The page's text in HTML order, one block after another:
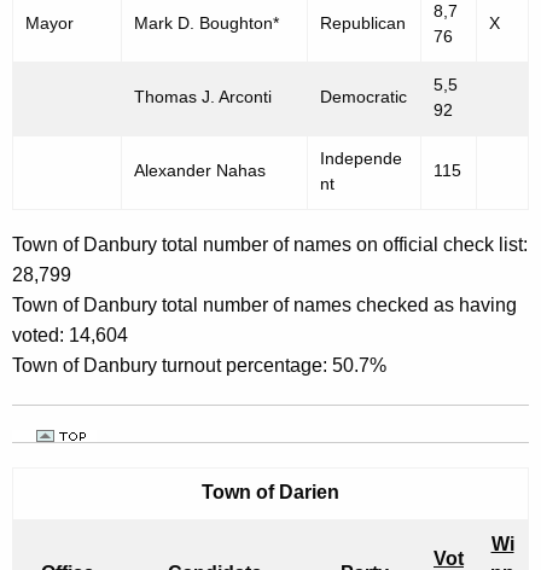
Mayor Mark D. Boughton* Republican
8,7
76
X
Thomas J. Arconti Democratic
5,5
92
Alexander Nahas
Independe
nt
115
Town of Danbury total number of names on official check list:
28,799
Town of Danbury total number of names checked as having
voted: 14,604
Town of Danbury turnout percentage: 50.7%
Town of Darien
Vot
Wi